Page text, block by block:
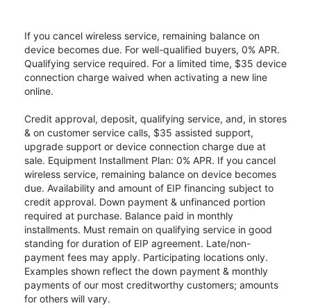
If you cancel wireless service, remaining balance on
device becomes due. For well-qualified buyers, 0% APR.
Qualifying service required. For a limited time, $35 device
connection charge waived when activating a new line
online.
Credit approval, deposit, qualifying service, and, in stores
& on customer service calls, $35 assisted support,
upgrade support or device connection charge due at
sale. Equipment Installment Plan: 0% APR. If you cancel
wireless service, remaining balance on device becomes
due. Availability and amount of EIP financing subject to
credit approval. Down payment & unfinanced portion
required at purchase. Balance paid in monthly
installments. Must remain on qualifying service in good
standing for duration of EIP agreement. Late/non-
payment fees may apply. Participating locations only.
Examples shown reflect the down payment & monthly
payments of our most creditworthy customers; amounts
for others will vary.